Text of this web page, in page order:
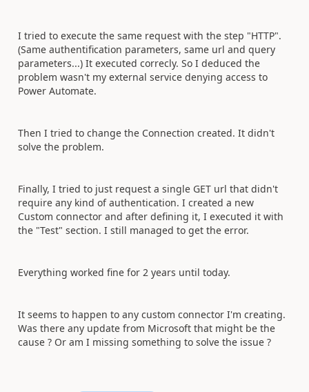
I tried to execute the same request with the step "HTTP".
(Same authentification parameters, same url and query
parameters...) It executed correcly. So I deduced the
problem wasn't my external service denying access to
Power Automate.
Then I tried to change the Connection created. It didn't
solve the problem.
Finally, I tried to just request a single GET url that didn't
require any kind of authentication. I created a new
Custom connector and after defining it, I executed it with
the "Test" section. I still managed to get the error.
Everything worked fine for 2 years until today.
It seems to happen to any custom connector I'm creating.
Was there any update from Microsoft that might be the
cause ? Or am I missing something to solve the issue ?